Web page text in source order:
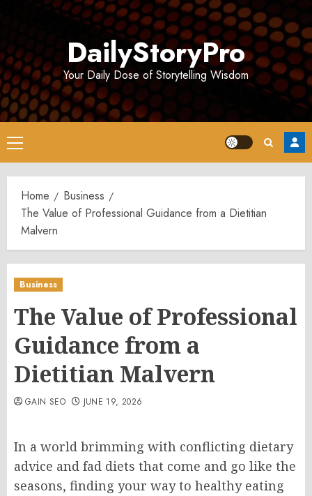
DailyStoryPro
Your Daily Dose of Storytelling Wisdom
Primary
Menu
Home
Business
The Value of Professional Guidance from a Dietitian
Malvern
Business
The Value of Professional
Guidance from a
Dietitian Malvern
GAIN SEO JUNE 19, 2026
In a world brimming with conflicting dietary
advice and fad diets that come and go like the
seasons, finding your way to healthy eating